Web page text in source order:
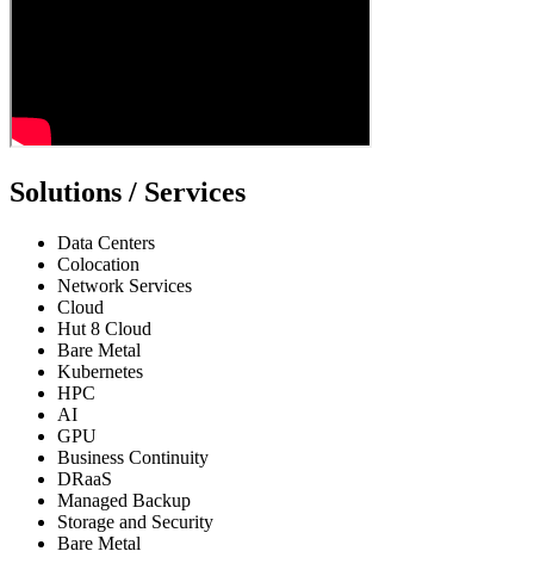
Solutions / Services
Data Centers
Colocation
Network Services
Cloud
Hut 8 Cloud
Bare Metal
Kubernetes
HPC
AI
GPU
Business Continuity
DRaaS
Managed Backup
Storage and Security
Bare Metal